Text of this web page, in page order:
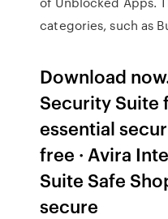
categories, such as
Download
Security Suite
essential
free · Avira
Suite Safe
secure